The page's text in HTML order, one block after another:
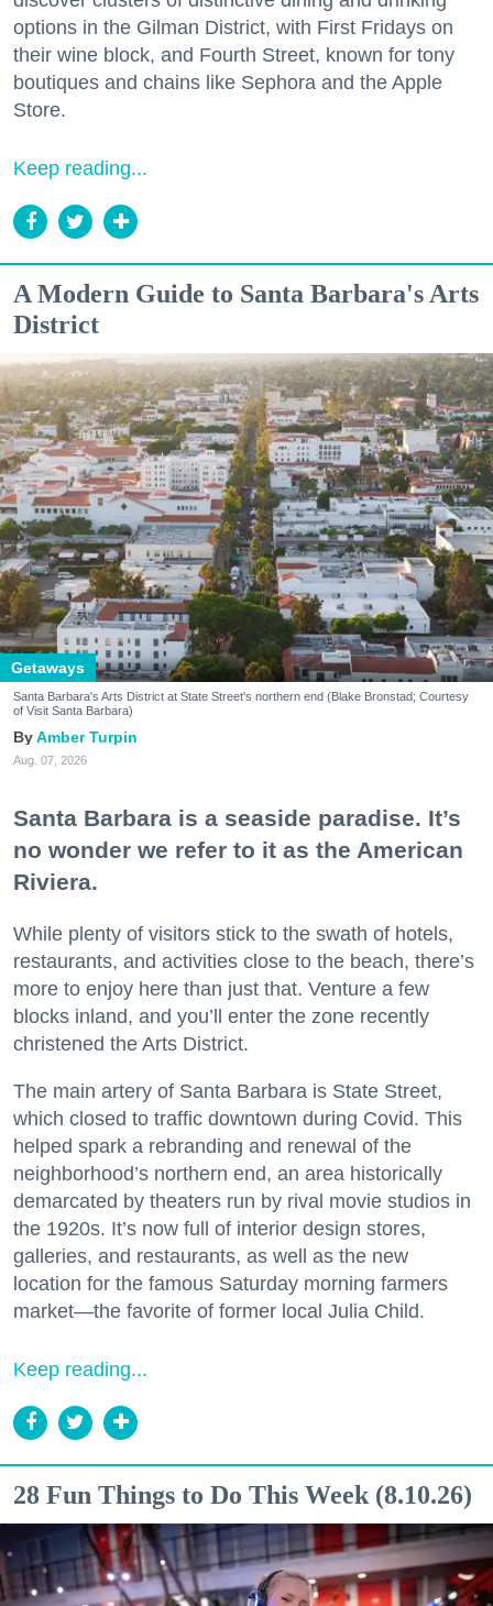
options in the Gilman District, with First Fridays on
their wine block, and Fourth Street, known for tony
boutiques and chains like Sephora and the Apple
Store.
Keep reading...
A Modern Guide to Santa Barbara's Arts
District
Getaways
Santa Barbara's Arts District at State Street's northern end (Blake Bronstad; Courtesy
of Visit Santa Barbara)
Amber Turpin
Aug. 07, 2026
Santa Barbara is a seaside paradise. It’s
no wonder we refer to it as the American
Riviera.
While plenty of visitors stick to the swath of hotels,
restaurants, and activities close to the beach, there’s
more to enjoy here than just that. Venture a few
blocks inland, and you’ll enter the zone recently
christened the Arts District.
The main artery of Santa Barbara is State Street,
which closed to traffic downtown during Covid. This
helped spark a rebranding and renewal of the
neighborhood’s northern end, an area historically
demarcated by theaters run by rival movie studios in
the 1920s. It’s now full of interior design stores,
galleries, and restaurants, as well as the new
location for the famous Saturday morning farmers
market—the favorite of former local Julia Child.
Keep reading...
28 Fun Things to Do This Week (8.10.26)